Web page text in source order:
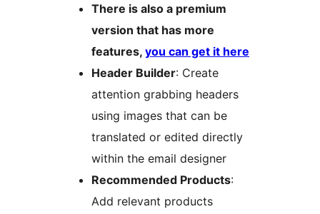
There is also a premium
version that has more
features, you can get it here
Header Builder: Create
attention grabbing headers
using images that can be
translated or edited directly
within the email designer
Recommended Products:
Add relevant products